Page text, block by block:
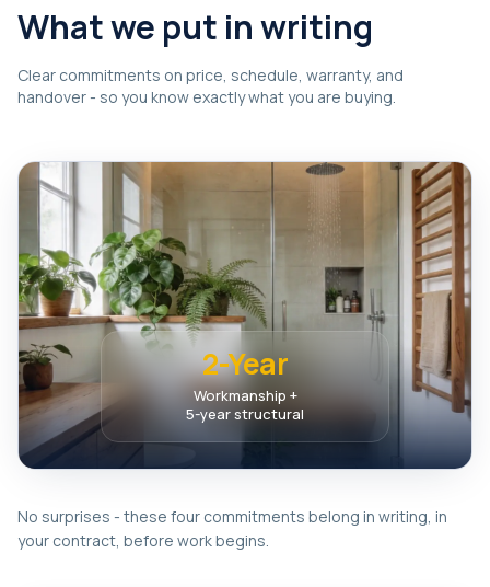
What we put in writing
Clear commitments on price, schedule, warranty, and
handover - so you know exactly what you are buying.
2-Year
Workmanship +
5-year structural
No surprises - these four commitments belong in writing, in
your contract, before work begins.